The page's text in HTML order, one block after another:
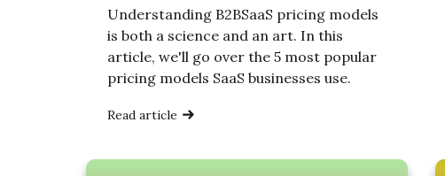
Understanding B2BSaaS pricing models
is both a science and an art. In this
article, we'll go over the 5 most popular
pricing models SaaS businesses use.
Read article